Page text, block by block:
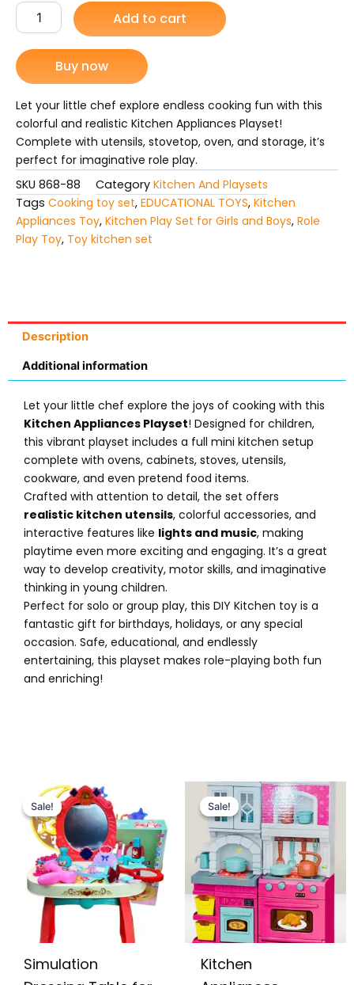
price
was:
₨ 5,249.
price
is:
Kitchen
Appliances
Set
for
Kids
quantity
Add to cart
Buy now
Let your little chef explore endless cooking fun with this
colorful and realistic Kitchen Appliances Playset!
Complete with utensils, stovetop, oven, and storage, it’s
perfect for imaginative role play.
SKU 868-88 Category Kitchen And Playsets
Tags Cooking toy set, EDUCATIONAL TOYS, Kitchen
Appliances Toy, Kitchen Play Set for Girls and Boys, Role
Play Toy, Toy kitchen set
Description
Additional information
Let your little chef explore the joys of cooking with this
Kitchen Appliances Playset! Designed for children,
this vibrant playset includes a full mini kitchen setup
complete with ovens, cabinets, stoves, utensils,
cookware, and even pretend food items.
Crafted with attention to detail, the set offers
realistic kitchen utensils, colorful accessories, and
interactive features like lights and music, making
playtime even more exciting and engaging. It’s a great
way to develop creativity, motor skills, and imaginative
thinking in young children.
Perfect for solo or group play, this DIY Kitchen toy is a
fantastic gift for birthdays, holidays, or any special
occasion. Safe, educational, and endlessly
entertaining, this playset makes role-playing both fun
and enriching!
Sale!
Sale!
Simulation
Original
price
was:
₨ 4,799.
is:
₨ 4,175.
Sale!
Sale!
Kitchen
Original
price
was:
₨ 3,749.
Current
price
is:
₨ 3,199.